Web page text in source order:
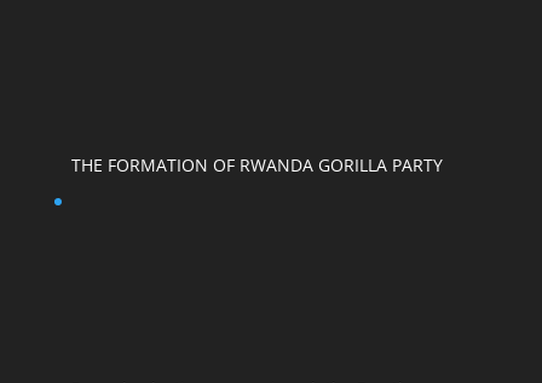
THE FORMATION OF RWANDA GORILLA PARTY